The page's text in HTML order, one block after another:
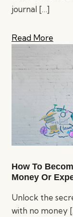
journal […]
Read More
How To
Money Or
Unlock the
with no money